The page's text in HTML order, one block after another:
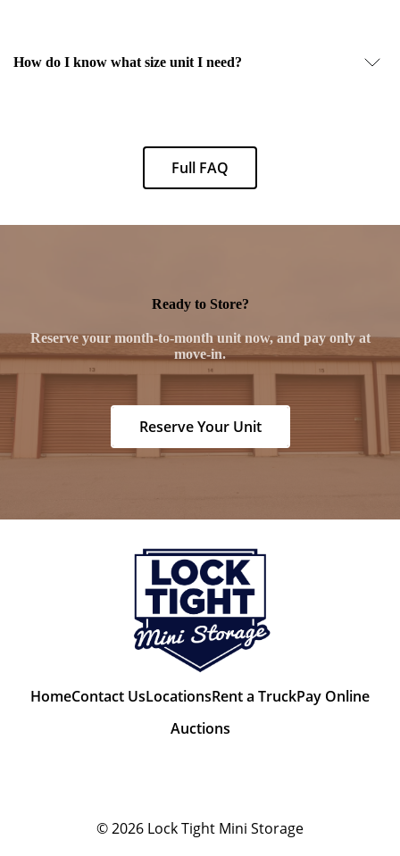
How do I know what size unit I need?
Full FAQ
Ready to Store?
Reserve your month-to-month unit now, and pay only at
move-in.
Reserve Your Unit
HomeContact UsLocationsRent a TruckPay Online
Auctions
© 2026 Lock Tight Mini Storage